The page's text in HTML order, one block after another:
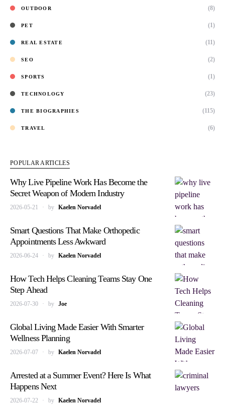
OUTDOOR (8)
PET (1)
REAL ESTATE (11)
SEO (2)
SPORTS (1)
TECHNOLOGY (23)
THE BIOGRAPHIES (115)
TRAVEL (6)
POPULAR ARTICLES
Why Live Pipeline Work Has Become the
Secret Weapon of Modern Industry
2026-05-21 by Kaelen Norvadel
Smart Questions That Make Orthopedic
Appointments Less Awkward
2026-06-24 by Kaelen Norvadel
How Tech Helps Cleaning Teams Stay One
Step Ahead
2026-07-30 by Joe
Global Living Made Easier With Smarter
Wellness Planning
2026-07-07 by Kaelen Norvadel
Arrested at a Summer Event? Here Is What
Happens Next
2026-07-22 by Kaelen Norvadel